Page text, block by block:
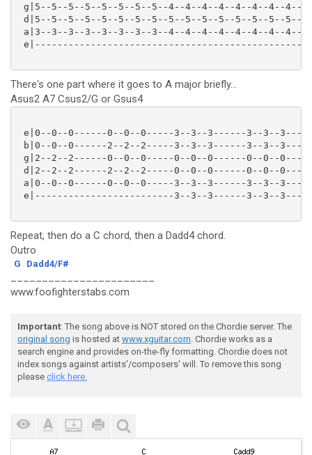
g|5--5--5--5--5--5--5--5--4--4--4--4--4--4--4--4--
d|5--5--5--5--5--5--5--5--5--5--5--5--5--5--5--5--
a|3--3--3--3--3--3--3--3--4--4--4--4--4--4--4--4--
e|------------------------------------------------
There's one part where it goes to A major briefly...
Asus2 A7 Csus2/G or Gsus4
e|0--0--0------0--0--0-----3--3--3------3--3--3----
b|0--0--0------2--2--2-----3--3--3------3--3--3----
g|2--2--2------0--0--0-----0--0--0------0--0--0----
d|2--2--2------2--2--2-----0--0--0------0--0--0----
a|0--0--0------0--0--0-----3--3--3------3--3--3----
e|-------------------------3--3--3------3--3--3----
Repeat, then do a C chord, then a Dadd4 chord.
Outro
G Dadd4/F#
www.foofighterstabs.com
Important: The song above is NOT stored on the Chordie server. The
original song is hosted at www.xguitar.com. Chordie works as a
search engine and provides on-the-fly formatting. Chordie does not
index songs against artists'/composers' will. To remove this song
please click here.